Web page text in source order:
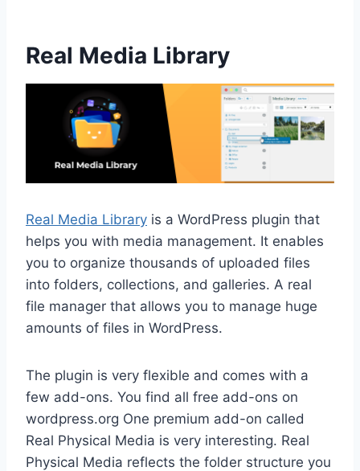
Real Media Library
Real Media Library is a WordPress plugin that
helps you with media management. It enables
you to organize thousands of uploaded files
into folders, collections, and galleries. A real
file manager that allows you to manage huge
amounts of files in WordPress.
The plugin is very flexible and comes with a
few add-ons. You find all free add-ons on
wordpress.org One premium add-on called
Real Physical Media is very interesting. Real
Physical Media reflects the folder structure you